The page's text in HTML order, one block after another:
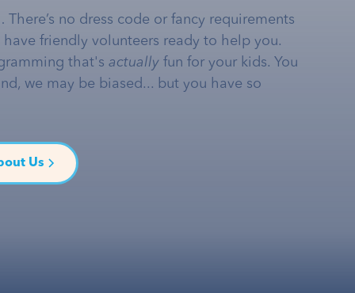
no dress code or fancy requirements
friendly volunteers ready to help you.
that's actually fun for your kids. You
we may be biased... but you have so
Us